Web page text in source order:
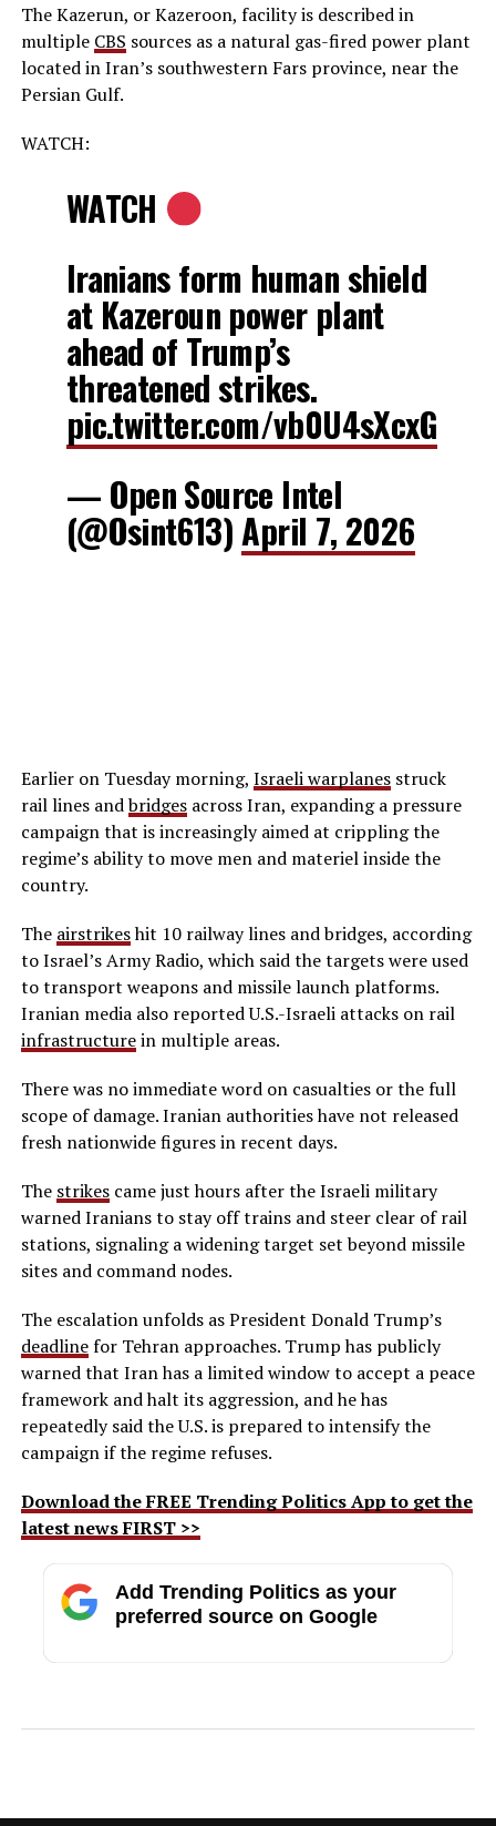
The Kazerun, or Kazeroon, facility is described in
multiple CBS sources as a natural gas-fired power plant
located in Iran’s southwestern Fars province, near the
Persian Gulf.
WATCH:
WATCH
Iranians form human shield
at Kazeroun power plant
ahead of Trump’s
threatened strikes.
pic.twitter.com/vb0U4sXcxG
— Open Source Intel
(@Osint613) April 7, 2026
Earlier on Tuesday morning, Israeli warplanesstruck
rail lines andbridgesacross Iran, expanding a pressure
campaign that is increasingly aimed at crippling the
regime’s ability to move men and materiel inside the
country.
The airstrikeshit 10 railway lines and bridges, according
to Israel’s Army Radio, which said the targets were used
to transport weapons and missile launch platforms.
Iranian media also reported U.S.-Israeli attacks on rail
infrastructurein multiple areas.
There was no immediate word on casualties or the full
scope of damage. Iranian authorities have not released
fresh nationwide figures in recent days.
The strikescame just hours after the Israeli military
warned Iranians to stay off trains and steer clear of rail
stations, signaling a widening target set beyond missile
sites and command nodes.
The escalation unfolds as President Donald Trump’s
deadlinefor Tehran approaches. Trump has publicly
warned that Iran has a limited window to accept a peace
framework and halt its aggression, and he has
repeatedly said the U.S. is prepared to intensify the
campaign if the regime refuses.
Download the FREE Trending Politics App to get the
latest news FIRST >>
Add Trending Politics as your
preferred source on Google